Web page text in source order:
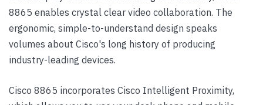
8865 enables crystal clear video collaboration. The
ergonomic, simple-to-understand design speaks
volumes about Cisco's long history of producing
industry-leading devices.
Cisco 8865 incorporates Cisco Intelligent Proximity,